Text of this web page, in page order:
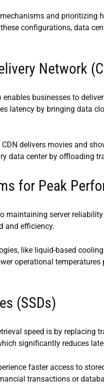
and prioritizing
configurations, data
Network
enables businesses to
latency by bringing data
delivers movies and
data center by offloading
for Peak
maintaining server
and efficiency.
like liquid-based
operational
(SSDs)
speed is by replacing
significantly reduces
faster access to
transactions or